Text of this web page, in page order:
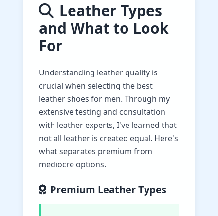
Leather Types
and What to Look
For
Understanding leather quality is
crucial when selecting the best
leather shoes for men. Through my
extensive testing and consultation
with leather experts, I've learned that
not all leather is created equal. Here's
what separates premium from
mediocre options.
Premium Leather Types